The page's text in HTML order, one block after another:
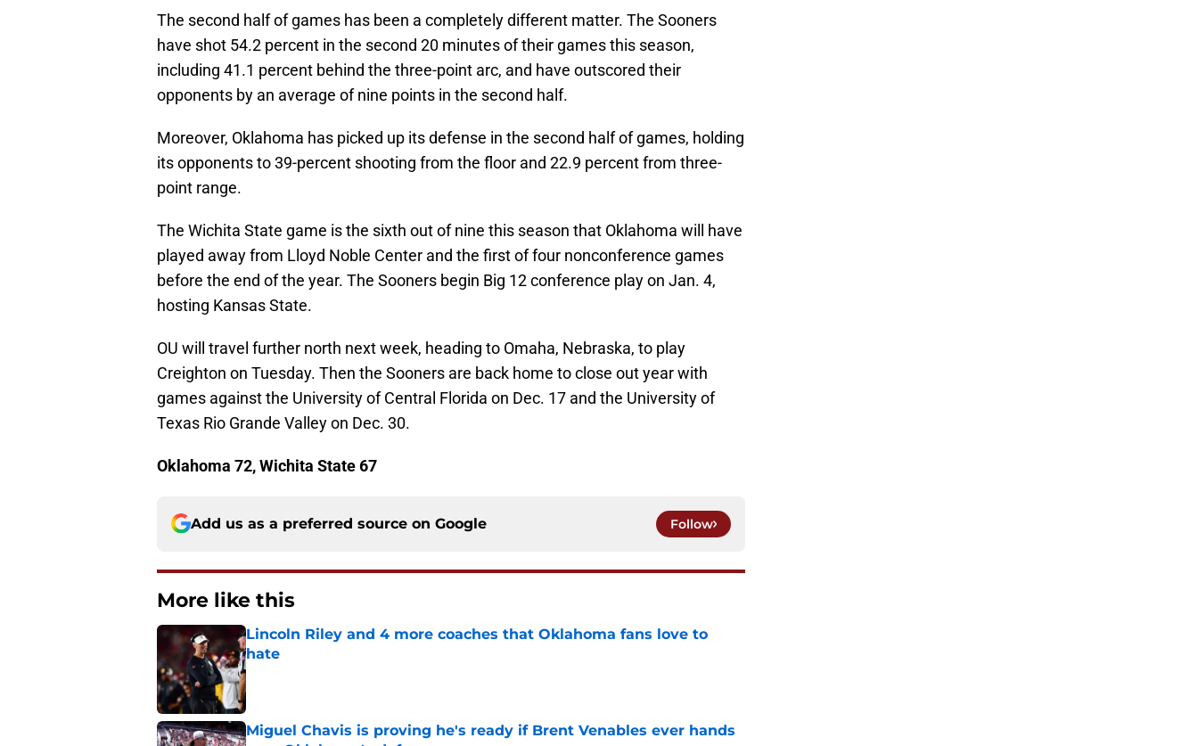
The second half of games has been a completely different matter. The Sooners
have shot 54.2 percent in the second 20 minutes of their games this season,
including 41.1 percent behind the three-point arc, and have outscored their
opponents by an average of nine points in the second half.
Moreover, Oklahoma has picked up its defense in the second half of games, holding
its opponents to 39-percent shooting from the floor and 22.9 percent from three-
point range.
The Wichita State game is the sixth out of nine this season that Oklahoma will have
played away from Lloyd Noble Center and the first of four nonconference games
before the end of the year. The Sooners begin Big 12 conference play on Jan. 4,
hosting Kansas State.
OU will travel further north next week, heading to Omaha, Nebraska, to play
Creighton on Tuesday. Then the Sooners are back home to close out year with
games against the University of Central Florida on Dec. 17 and the University of
Texas Rio Grande Valley on Dec. 30.
Oklahoma 72, Wichita State 67
Add us as a preferred source on Google Follow
More like this
Lincoln Riley and 4 more coaches that Oklahoma fans love to
hate
Published by on Invalid Date
Miguel Chavis is proving he's ready if Brent Venables ever hands